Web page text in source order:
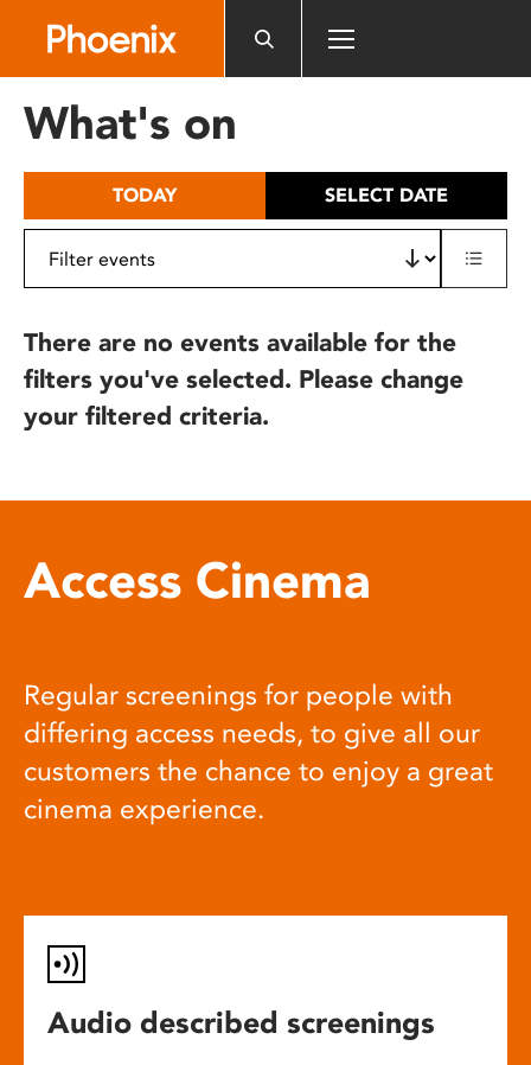
includes
What's on
TODAY SELECT DATE
There are no events available for the
filters you've selected. Please change
your filtered criteria.
Access Cinema
Regular screenings for people with
differing access needs, to give all our
customers the chance to enjoy a great
cinema experience.
Audio described screenings